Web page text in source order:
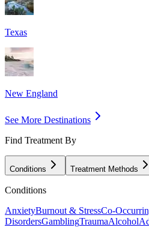
Texas
New England
See More Destinations
Find Treatment By
Conditions Treatment Methods
Conditions
AnxietyBurnout & StressCo-
DisordersGamblingTraumaAlcohol